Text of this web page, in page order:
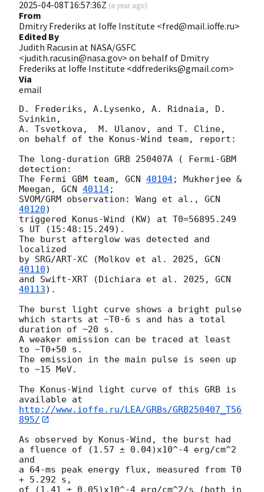
2025-04-08T16:57:36Z (a year ago)
From
Dmitry Frederiks at Ioffe Institute <fred@mail.ioffe.ru>
Edited By
Judith Racusin at NASA/GSFC
<judith.racusin@nasa.gov> on behalf of Dmitry
Frederiks at Ioffe Institute <ddfrederiks@gmail.com>
Via
email
D. Frederiks, A.Lysenko, A. Ridnaia, D.
Svinkin,
A. Tsvetkova,  M. Ulanov, and T. Cline,
on behalf of the Konus-Wind team, report:
The long-duration GRB 250407A ( Fermi-GBM
detection:
The Fermi GBM team, GCN 40104; Mukherjee &
Meegan, GCN 40114;
SVOM/GRM observation: Wang et al., GCN
40120)
triggered Konus-Wind (KW) at T0=56895.249
s UT (15:48:15.249).
The burst afterglow was detected and
localized
by SRG/ART-XC (Molkov et al. 2025, GCN
40110)
and Swift-XRT (Dichiara et al. 2025, GCN
40113).
The burst light curve shows a bright pulse
which starts at ~T0-6 s and has a total
duration of ~20 s.
A weaker emission can be traced at least
to ~T0+50 s.
The emission in the main pulse is seen up
to ~15 MeV.
The Konus-Wind light curve of this GRB is
http://www.ioffe.ru/LEA/GRBs/GRB250407_T56
895/
As observed by Konus-Wind, the burst had
a fluence of (1.57 ± 0.04)x10^-4 erg/cm^2
and
a 64-ms peak energy flux, measured from T0
+ 5.292 s,
of (1.41 ± 0.05)x10^-4 erg/cm^2/s (both in